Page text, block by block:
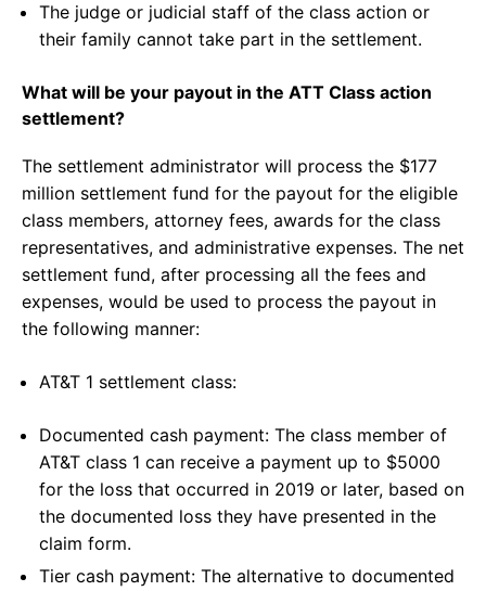
The judge or judicial staff of the class action or
their family cannot take part in the settlement.
What will be your payout in the ATT Class action
settlement?
The settlement administrator will process the $177
million settlement fund for the payout for the eligible
class members, attorney fees, awards for the class
representatives, and administrative expenses. The net
settlement fund, after processing all the fees and
expenses, would be used to process the payout in
the following manner:
AT&T 1 settlement class:
Documented cash payment: The class member of
AT&T class 1 can receive a payment up to $5000
for the loss that occurred in 2019 or later, based on
the documented loss they have presented in the
claim form.
Tier cash payment: The alternative to documented